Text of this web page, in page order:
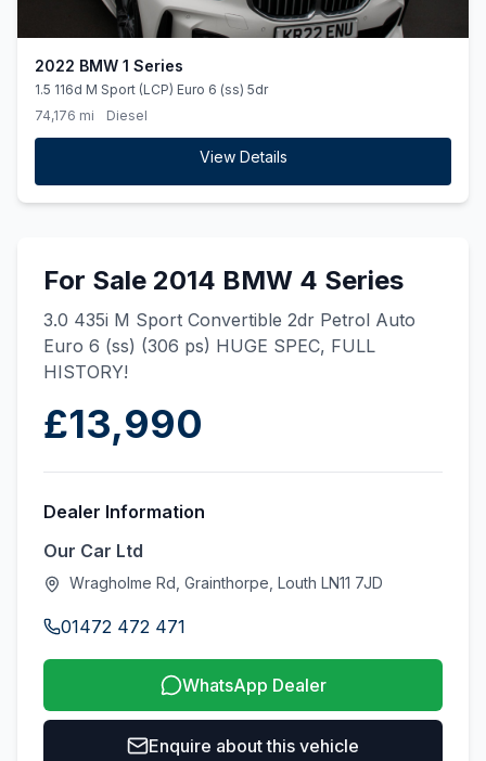
2022 BMW 1 Series
1.5 116d M Sport (LCP) Euro 6 (ss) 5dr
74,176 mi
Diesel
View Details
For Sale 2014 BMW 4 Series
3.0 435i M Sport Convertible 2dr Petrol Auto
Euro 6 (ss) (306 ps) HUGE SPEC, FULL
HISTORY!
£13,990
Dealer Information
Our Car Ltd
Wragholme Rd, Grainthorpe, Louth LN11 7JD
01472 472 471
WhatsApp Dealer
Enquire about this vehicle